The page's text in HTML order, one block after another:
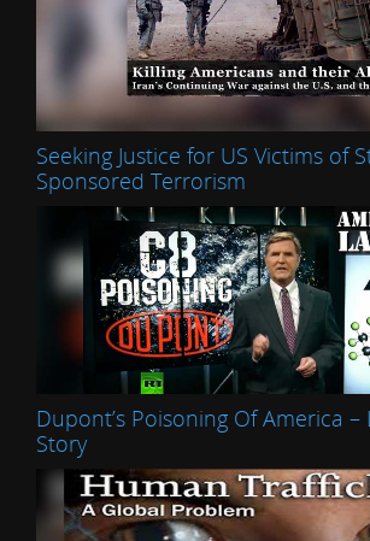
Seeking Justice for US Victims of
Sponsored Terrorism
Dupont’s Poisoning Of America –
Story